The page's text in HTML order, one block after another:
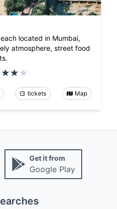
located in Mumbai,
atmosphere, street food
tickets Map
Get it from
Google Play